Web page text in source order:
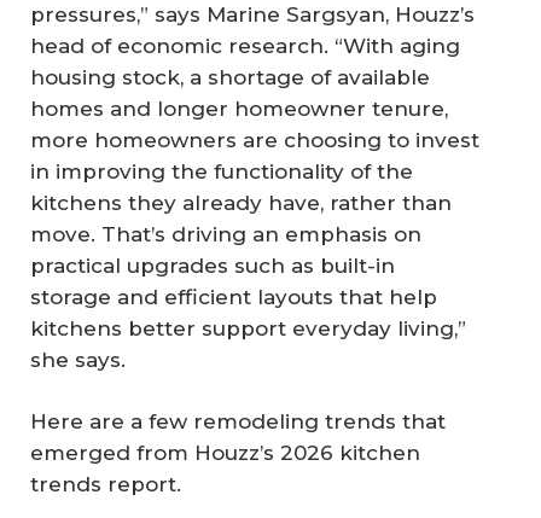
pressures,” says Marine Sargsyan, Houzz’s
head of economic research. “With aging
housing stock, a shortage of available
homes and longer homeowner tenure,
more homeowners are choosing to invest
in improving the functionality of the
kitchens they already have, rather than
move. That’s driving an emphasis on
practical upgrades such as built-in
storage and efficient layouts that help
kitchens better support everyday living,”
she says.
Here are a few remodeling trends that
emerged from Houzz’s 2026 kitchen
trends report.